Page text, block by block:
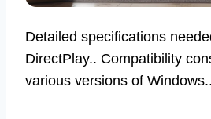
Detailed specifications
DirectPlay.. Compatibility
various versions of Windows..